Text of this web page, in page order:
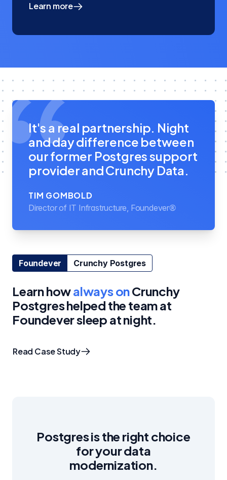
Learn moreabout our enterprise PostgreSQL support
It's a real partnership. Night
and day difference between
our former Postgres support
provider and Crunchy Data.
TIM GOMBOLD
Director of IT Infrastructure, Foundever®
Foundever Crunchy Postgres
Learn howalways onCrunchy
Postgres helped the team at
Foundever sleep at night.
Read Case Study
Postgres is the right choice
for your data
modernization.